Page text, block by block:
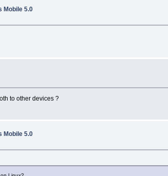
Mobile 5.0
to other devices ?
Mobile 5.0